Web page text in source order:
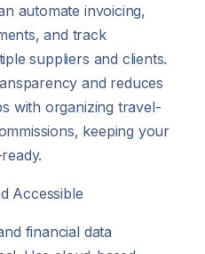
automate invoicing,
and track
suppliers and clients.
and reduces
with organizing travel-
keeping your
Accessible
financial data